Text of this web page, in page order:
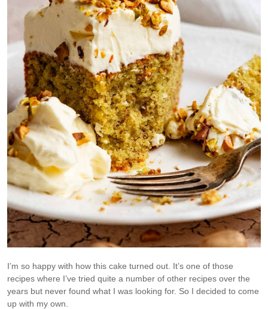
I’m so happy with how this cake turned out. It’s one of those
recipes where I’ve tried quite a number of other recipes over the
years but never found what I was looking for. So I decided to come
up with my own.